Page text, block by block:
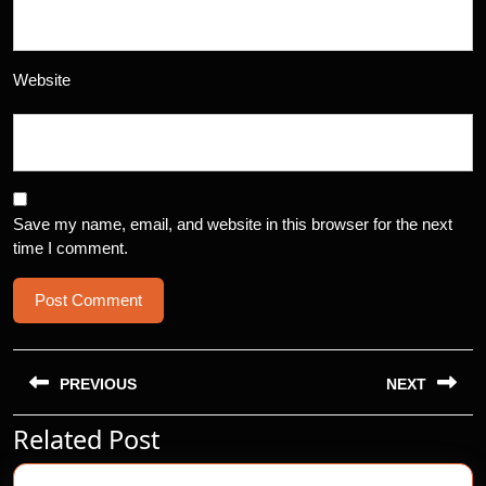
Website
Save my name, email, and website in this browser for the next
time I comment.
Post
navigation
PREVIOUS
Previous
post:
NEXT
post:
Related Post